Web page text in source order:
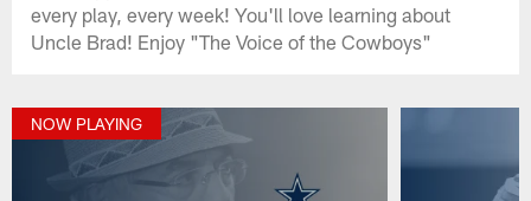
every play, every week! You'll love learning about
Uncle Brad! Enjoy "The Voice of the Cowboys"
NOW PLAYING